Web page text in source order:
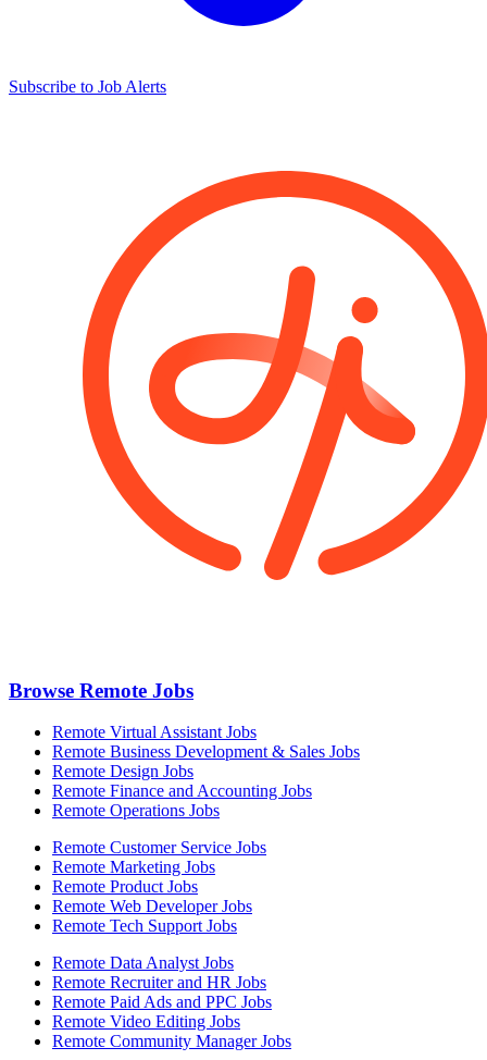
Subscribe to Job Alerts
Browse Remote Jobs
Remote Virtual Assistant Jobs
Remote Business Development & Sales Jobs
Remote Design Jobs
Remote Finance and Accounting Jobs
Remote Operations Jobs
Remote Customer Service Jobs
Remote Marketing Jobs
Remote Product Jobs
Remote Web Developer Jobs
Remote Tech Support Jobs
Remote Data Analyst Jobs
Remote Recruiter and HR Jobs
Remote Paid Ads and PPC Jobs
Remote Video Editing Jobs
Remote Community Manager Jobs